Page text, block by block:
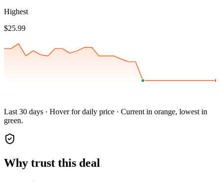
Highest
$25.99
Last 30 days · Hover for daily price · Current in orange, lowest in
green.
Why trust this deal